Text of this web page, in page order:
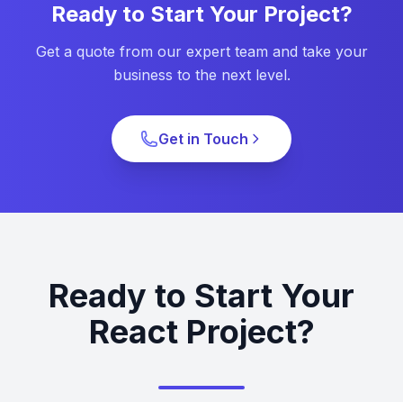
Ready to Start Your Project?
Get a quote from our expert team and take your
business to the next level.
Get in Touch
Ready to Start Your
React Project?